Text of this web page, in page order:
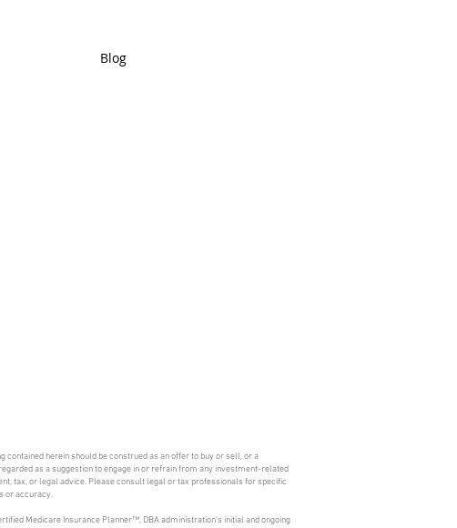
Blog
contained herein should be construed as an offer to buy or sell, or a
as a suggestion to engage in or refrain from any investment-related
tax, or legal advice. Please consult legal or tax professionals for specific
or accuracy.
Medicare Insurance Planner™, DBA administration's initial and ongoing